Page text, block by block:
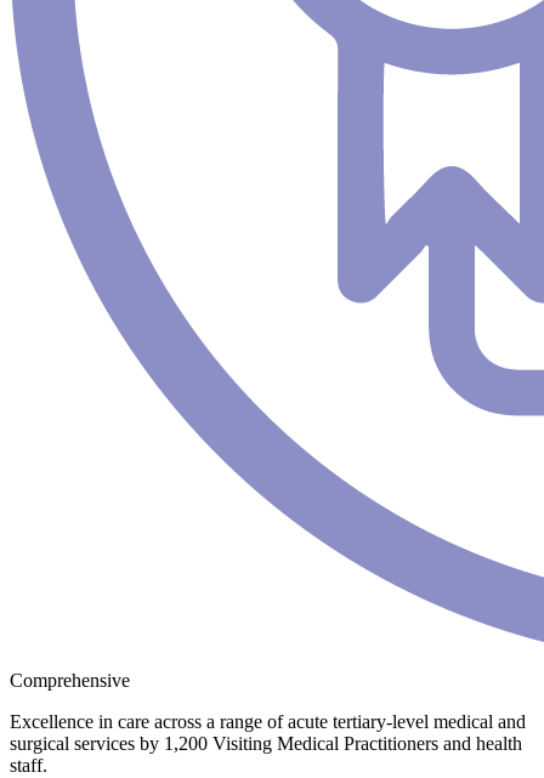
Comprehensive
Excellence in care across a range of acute tertiary-level medical and
surgical services by 1,200 Visiting Medical Practitioners and health
staff.